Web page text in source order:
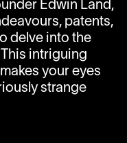
Edwin Land,
patents,
delve into the
intriguing
your eyes
strange